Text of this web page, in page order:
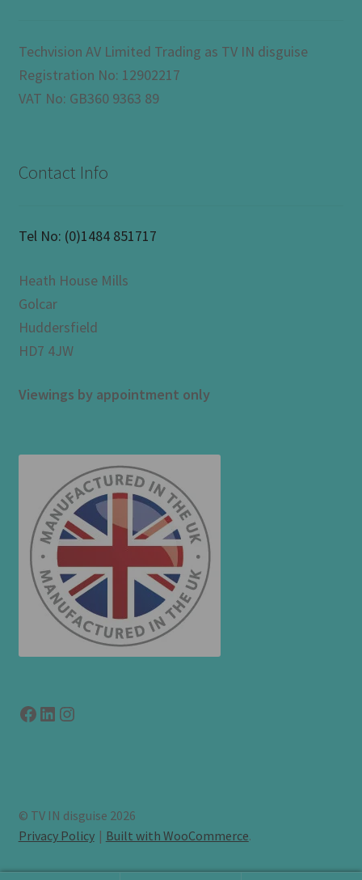
Techvision AV Limited Trading as TV IN disguise
Registration No: 12902217
VAT No: GB360 9363 89
Contact Info
Tel No: (0)1484 851717
Heath House Mills
Golcar
Huddersfield
HD7 4JW
Viewings by appointment only
Facebook
LinkedIn
link to instagram
© TV IN disguise 2026
Privacy Policy
Built with WooCommerce.